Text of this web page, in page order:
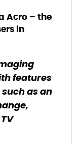
Acro – the
in
features
as an